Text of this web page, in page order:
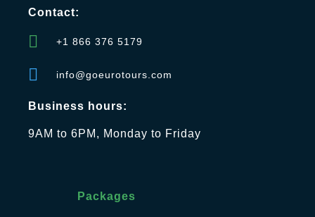
Contact:
+1 866 376 5179
info@goeurotours.com
Business hours:
9AM to 6PM, Monday to Friday
Packages